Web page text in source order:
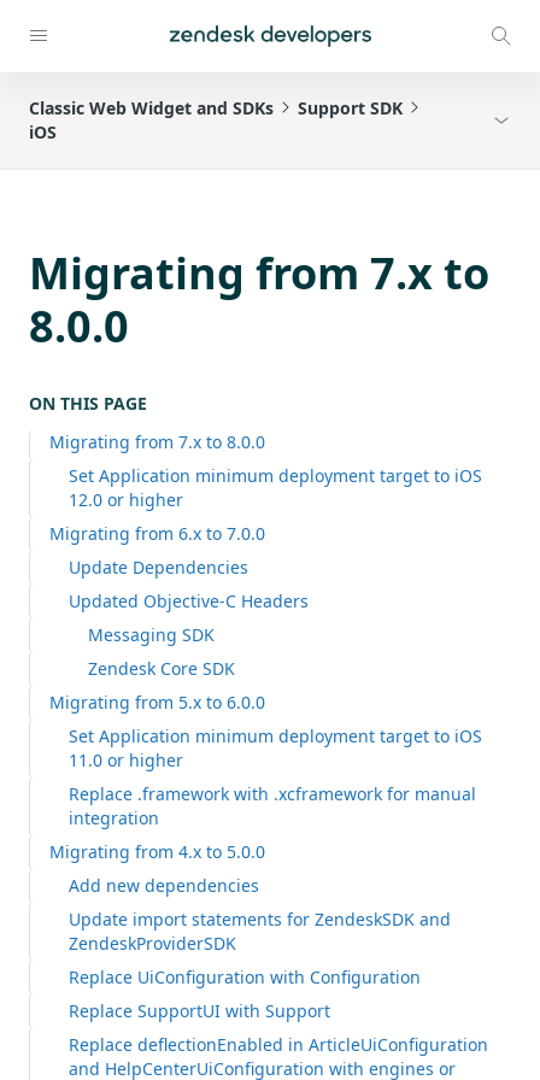
Classic Web Widget and SDKs
Support SDK
iOS
Migrating from 7.x to
8.0.0
ON THIS PAGE
Migrating from 7.x to 8.0.0
Set Application minimum deployment target to iOS
12.0 or higher
Migrating from 6.x to 7.0.0
Update Dependencies
Updated Objective-C Headers
Messaging SDK
Zendesk Core SDK
Migrating from 5.x to 6.0.0
Set Application minimum deployment target to iOS
11.0 or higher
Replace .framework with .xcframework for manual
integration
Migrating from 4.x to 5.0.0
Add new dependencies
Update import statements for ZendeskSDK and
ZendeskProviderSDK
Replace UiConfiguration with Configuration
Replace SupportUI with Support
Replace deflectionEnabled in ArticleUiConfiguration
and HelpCenterUiConfiguration with engines or